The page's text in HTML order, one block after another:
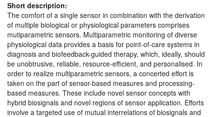
Short description:
The comfort of a single sensor in combination with the derivation
of multiple biological or physiological parameters comprises
mutiparametric sensors. Multiparametric monitoring of diverse
physiological data provides a basis for point-of-care systems in
diagnosis and biofeedback-guided therapy, which, ideally, should
be unobtrusive, reliable, resource-efficient, and personalised. In
order to realize multiparametric sensors, a concerted effort is
taken on the part of sensor-based measures and processing-
based measures. These include novel sensor concepts with
hybrid biosignals and novel regions of sensor application. Efforts
involve a targeted use of mutual interrelations of biosignals and